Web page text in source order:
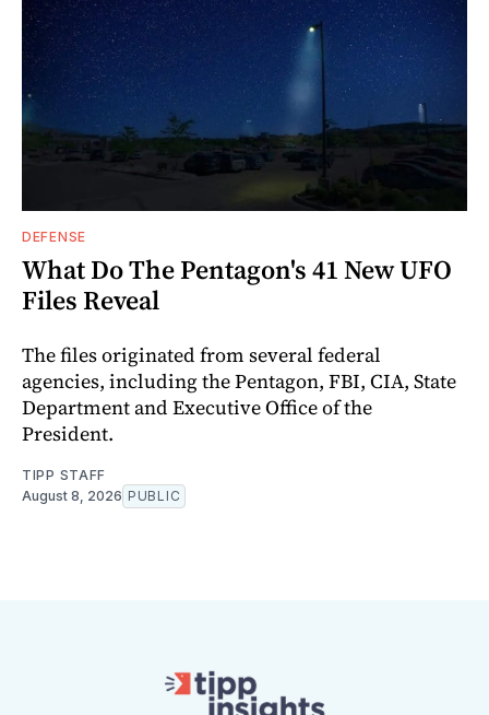
DEFENSE
What Do The Pentagon's 41 New UFO
Files Reveal
The files originated from several federal
agencies, including the Pentagon, FBI, CIA, State
Department and Executive Office of the
President.
TIPP STAFF
August 8, 2026 PUBLIC